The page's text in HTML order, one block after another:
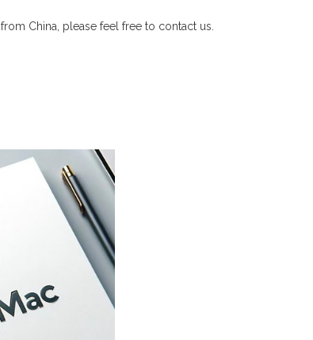
from China, please feel free to contact us.